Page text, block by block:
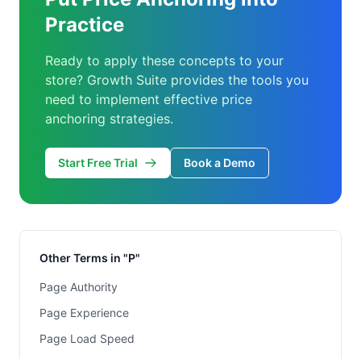
Practice
Ready to apply these concepts to your
store? Growth Suite provides the tools you
need to implement effective price
anchoring strategies.
Start Free Trial Book a Demo
Other Terms in "P"
Page Authority
Page Experience
Page Load Speed